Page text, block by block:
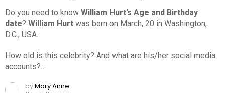
Do you need to know William Hurt’s Age and Birthday
date? William Hurt was born on March, 20 in Washington,
D.C., USA.
How old is this celebrity? And what are his/her social media
accounts?…
byMary Anne